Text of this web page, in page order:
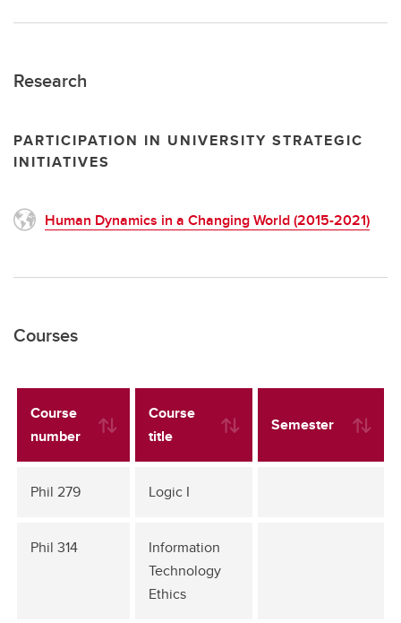
Research
PARTICIPATION IN UNIVERSITY STRATEGIC
INITIATIVES
Human Dynamics in a Changing World (2015-2021)
Courses
Course
number
Course
title
Semester
Phil 279 Logic I
Phil 314
Information
Technology
Ethics